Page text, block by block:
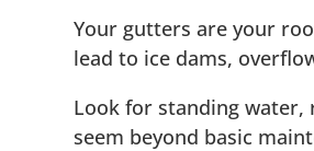
Your gutters are your
lead to ice dams,
Look for standing water,
seem beyond basic